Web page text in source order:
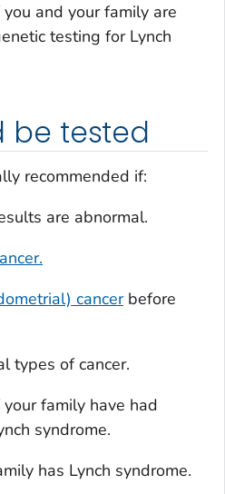
and your family are
testing for Lynch
be tested
recommended if:
are abnormal.
cancerbefore
types of cancer.
family have had
syndrome.
has Lynch syndrome.